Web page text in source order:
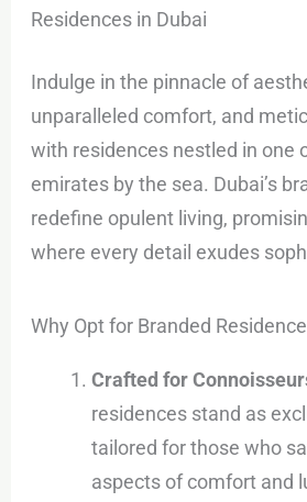
Residences in Dubai
Indulge in the pinnacle of
unparalleled comfort, and
with residences nestled in one
emirates by the sea. Dubai’s
redefine opulent living,
where every detail exudes
Why Opt for Branded
Crafted for
residences stand as
tailored for those who
aspects of comfort and